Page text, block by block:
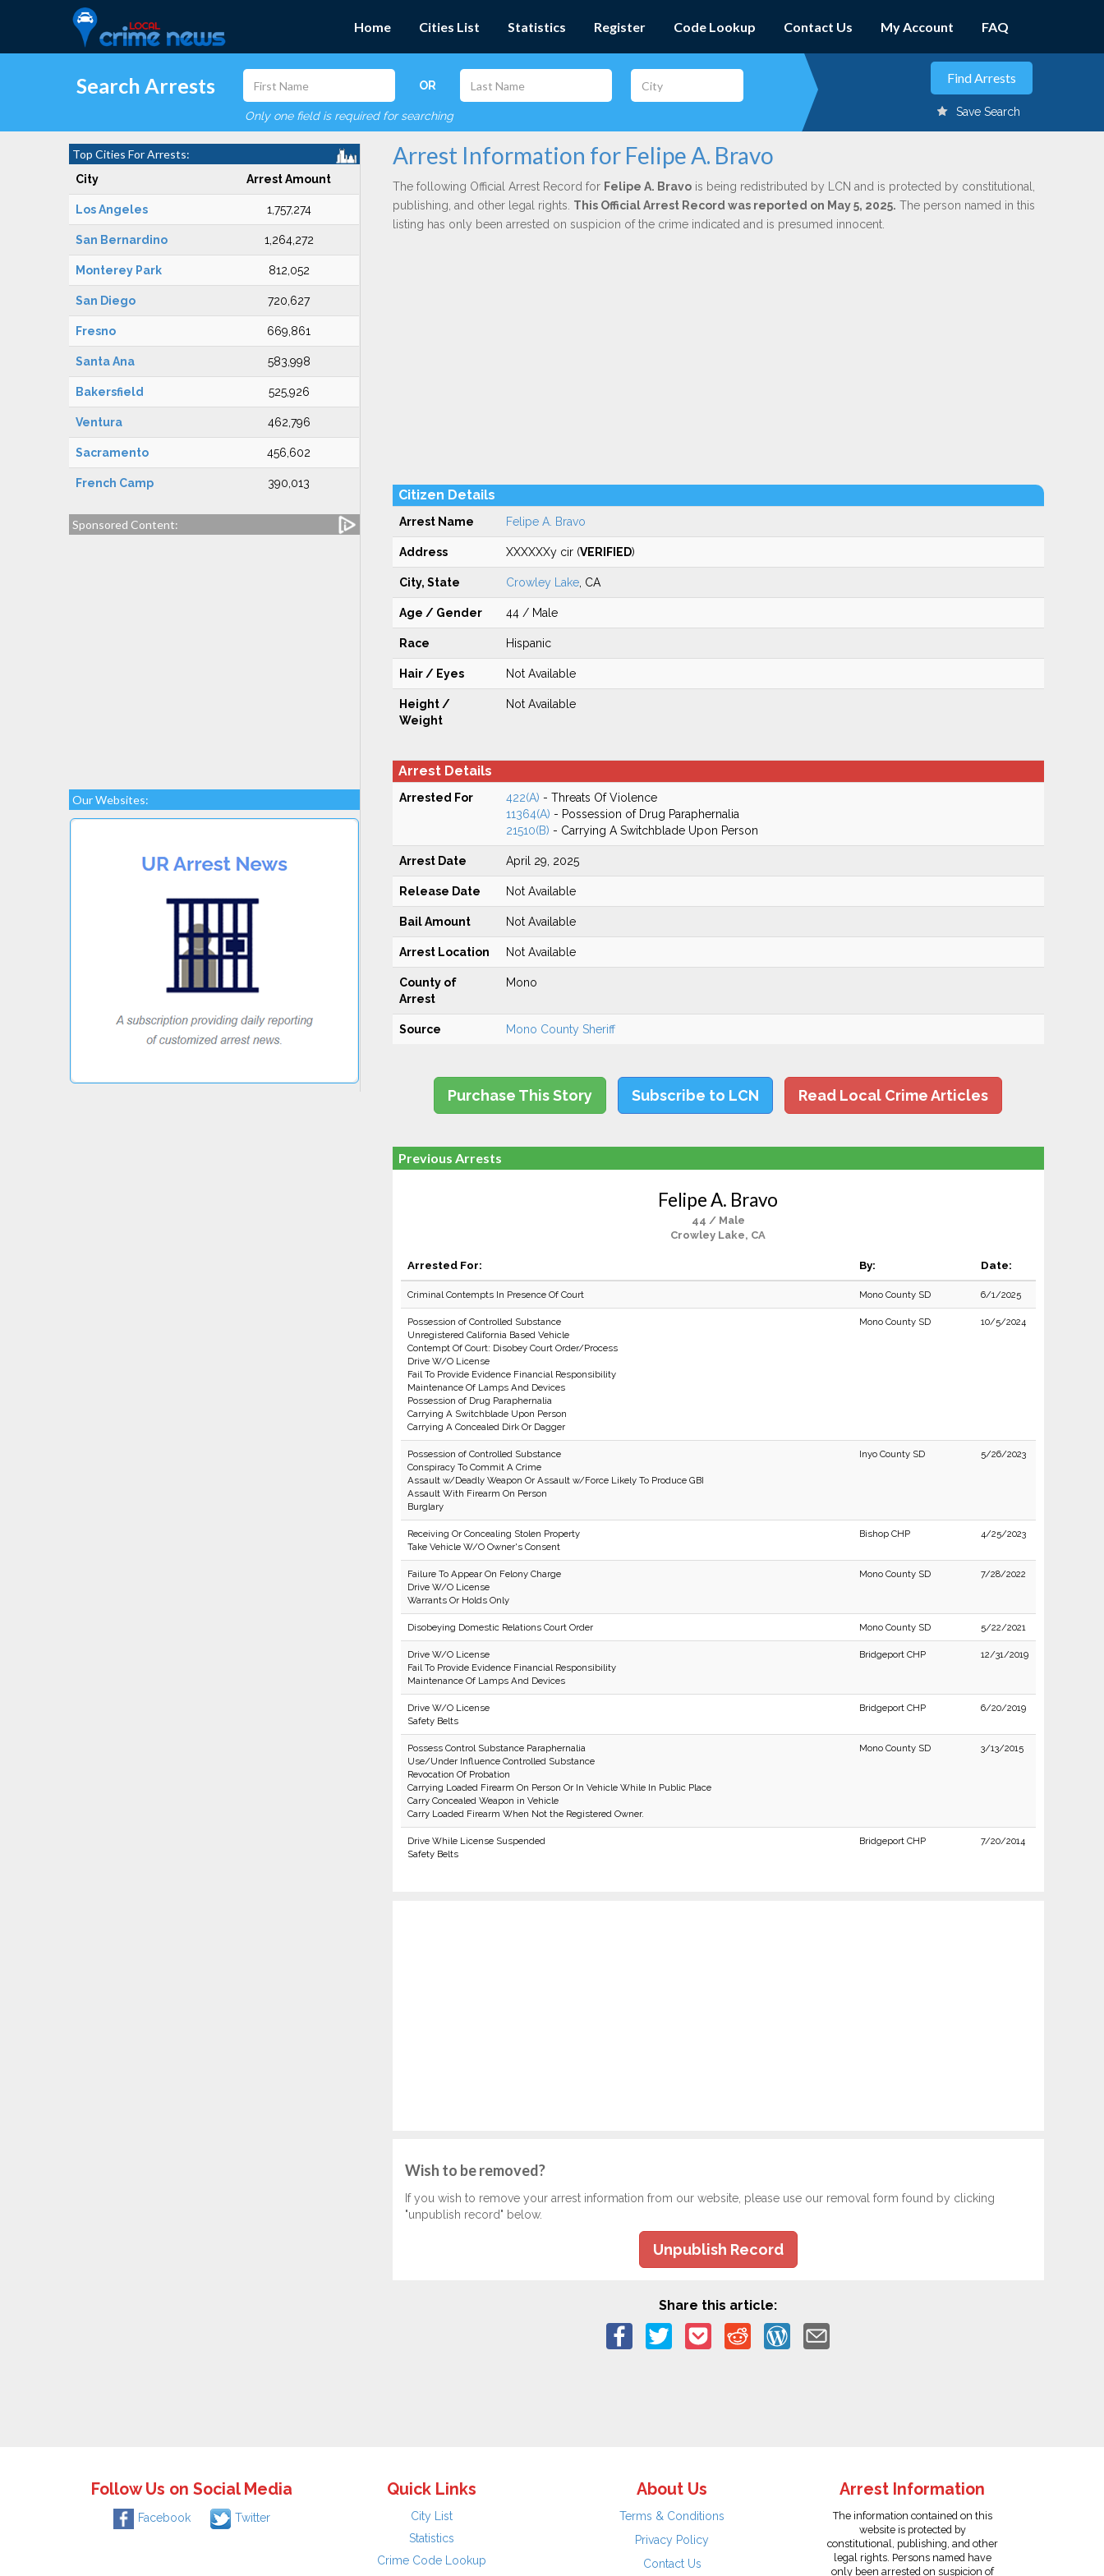
Home Cities List Statistics Register Code Lookup Contact Us My Account FAQ
Search Arrests OR
Only one field is required for searching Save Search
Top Cities For Arrests:
City Arrest Amount
Los Angeles 1,757,274
San Bernardino 1,264,272
Monterey Park 812,052
San Diego 720,627
Fresno 669,861
Santa Ana 583,998
Bakersfield 525,926
Ventura 462,796
Sacramento 456,602
French Camp 390,013
Sponsored Content:
Our Websites:
Arrest Information for Felipe A. Bravo
The following Official Arrest Record for Felipe A. Bravois being redistributed by LCN and is protected by constitutional,
publishing, and other legal rights. This Official Arrest Record was reported on May 5, 2025. The person named in this
listing has only been arrested on suspicion of the crime indicated and is presumed innocent.
Citizen Details
Arrest Name Felipe A. Bravo
Address XXXXXXy cir (VERIFIED)
City, State Crowley Lake, CA
Age / Gender 44 / Male
Race Hispanic
Hair / Eyes Not Available
Height /
Weight
Not Available
Arrest Details
Arrested For 422(A) - Threats Of Violence
11364(A) - Possession of Drug Paraphernalia
21510(B) - Carrying A Switchblade Upon Person
Arrest Date April 29, 2025
Release Date Not Available
Bail Amount Not Available
Arrest Location Not Available
County of
Arrest
Mono
Source Mono County Sheriff
Purchase This Story Subscribe to LCN Read Local Crime Articles
Previous Arrests
Felipe A. Bravo
44 / Male
Crowley Lake, CA
Arrested For: By: Date:
Criminal Contempts In Presence Of Court Mono County SD 6/1/2025
Possession of Controlled Substance
Unregistered California Based Vehicle
Contempt Of Court: Disobey Court Order/Process
Drive W/O License
Fail To Provide Evidence Financial Responsibility
Maintenance Of Lamps And Devices
Possession of Drug Paraphernalia
Carrying A Switchblade Upon Person
Carrying A Concealed Dirk Or Dagger
Mono County SD 10/5/2024
Possession of Controlled Substance
Conspiracy To Commit A Crime
Assault w/Deadly Weapon Or Assault w/Force Likely To Produce GBI
Assault With Firearm On Person
Burglary
Inyo County SD 5/26/2023
Receiving Or Concealing Stolen Property
Take Vehicle W/O Owner's Consent
Bishop CHP 4/25/2023
Failure To Appear On Felony Charge
Drive W/O License
Warrants Or Holds Only
Mono County SD 7/28/2022
Disobeying Domestic Relations Court Order Mono County SD 5/22/2021
Drive W/O License
Fail To Provide Evidence Financial Responsibility
Maintenance Of Lamps And Devices
Bridgeport CHP 12/31/2019
Drive W/O License
Safety Belts
Bridgeport CHP 6/20/2019
Possess Control Substance Paraphernalia
Use/Under Influence Controlled Substance
Revocation Of Probation
Carrying Loaded Firearm On Person Or In Vehicle While In Public Place
Carry Concealed Weapon in Vehicle
Carry Loaded Firearm When Not the Registered Owner.
Mono County SD 3/13/2015
Drive While License Suspended
Safety Belts
Bridgeport CHP 7/20/2014
Wish to be removed?
If you wish to remove your arrest information from our website, please use our removal form found by clicking
"unpublish record" below.
Unpublish Record
Share this article:
Follow Us on Social Media
Facebook Twitter
Quick Links
City List
Statistics
Crime Code Lookup
About Us
Terms & Conditions
Privacy Policy
Contact Us
Arrest Information
The information contained on this
website is protected by
constitutional, publishing, and other
legal rights. Persons named have
only been arrested on suspicion of